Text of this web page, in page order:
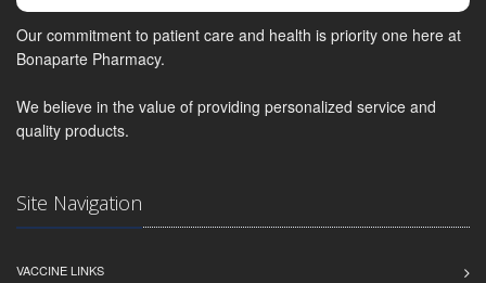
Our commitment to patient care and health is priority one here at
Bonaparte Pharmacy.
We believe in the value of providing personalized service and
quality products.
Site Navigation
VACCINE LINKS